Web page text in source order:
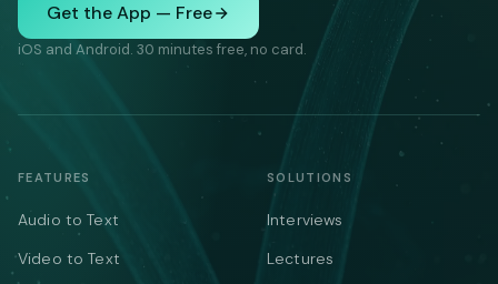
Get the App — Free
iOS and Android. 30 minutes free, no card.
FEATURES
Audio to Text
Video to Text
SOLUTIONS
Interviews
Lectures